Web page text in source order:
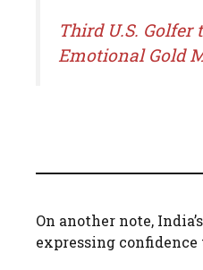
Third U.S. Golfer
Emotional Gold
On another note,
expressing